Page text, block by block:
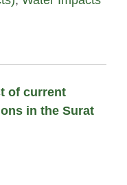
of current
in the Surat